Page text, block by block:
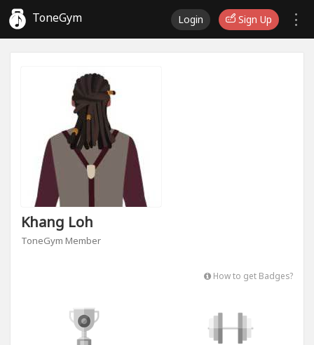
ToneGym Login Sign Up
Khang Loh
ToneGym Member
How to get Badges?